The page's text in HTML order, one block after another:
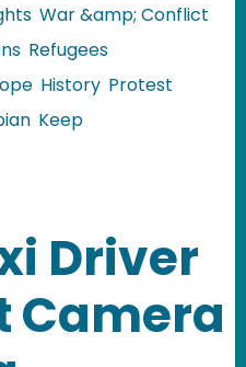
War &amp; Conflict
Refugees
History Protest
Keep
Gaddafi's Cyber Army
Driver
Camera